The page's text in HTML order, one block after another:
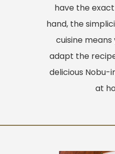
have the
hand, the
cuisine
adapt the
delicious Nobu-
at